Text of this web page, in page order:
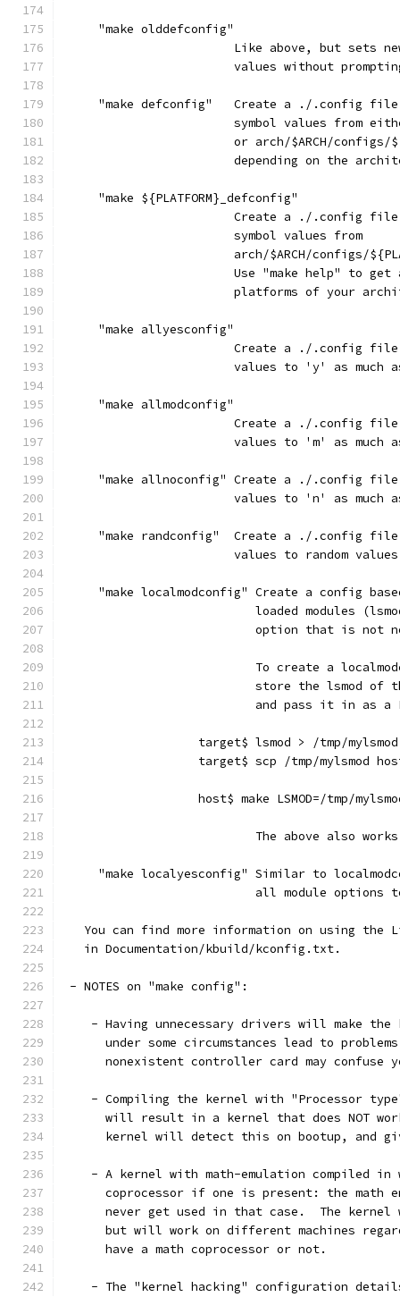
     "make olddefconfig"
Like above, but sets
values without
"make defconfig"   Create a ./.config
symbol values from
or arch/$ARCH/configs/
depending on the
     "make ${PLATFORM}_defconfig"
Create a ./.config
                        symbol values from
arch/$ARCH/configs/
Use "make help" to get
platforms of your
     "make allyesconfig"
Create a ./.config
values to 'y' as much
     "make allmodconfig"
Create a ./.config
values to 'm' as much
"make allnoconfig" Create a ./.config
values to 'n' as much
"make randconfig"  Create a ./.config
values to random
"make localmodconfig" Create a config
loaded modules
option that is not
To create a
store the lsmod of
and pass it in as a
                   target$ lsmod > /tmp/mylsmod
target$ scp /tmp/mylsmod
host$ make LSMOD=/tmp/
The above also
"make localyesconfig" Similar to
all module options
You can find more information on using the
   in Documentation/kbuild/kconfig.txt.
- NOTES on "make config":
- Having unnecessary drivers will make the
under some circumstances lead to
nonexistent controller card may confuse
- Compiling the kernel with "Processor
will result in a kernel that does NOT
kernel will detect this on bootup, and
- A kernel with math-emulation compiled in
coprocessor if one is present: the math
never get used in that case.  The kernel
but will work on different machines
      have a math coprocessor or not.
- The "kernel hacking" configuration